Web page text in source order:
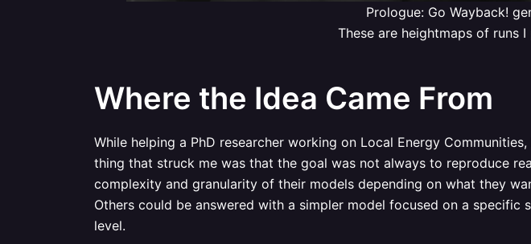
Prologue: Go Wayback!
These are heightmaps of runs
Where the Idea Came From
While helping a PhD researcher working on Local Energy
thing that struck me was that the goal was not always to reproduce
complexity and granularity of their models depending on what they
Others could be answered with a simpler model focused on a
level.